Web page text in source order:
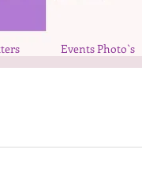
Events Photo`s